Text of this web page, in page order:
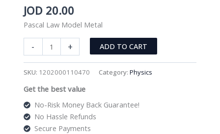
JOD 20.00
Pascal Law Model Metal
-
Law
quantity
+ ADD TO CART
SKU: 1202000110470 Category: Physics
Get the best value
No-Risk Money Back Guarantee!
No Hassle Refunds
Secure Payments